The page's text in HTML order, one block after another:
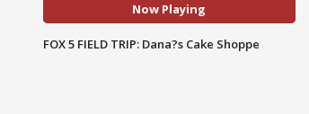
Now Playing
FOX 5 FIELD TRIP: Dana?s Cake Shoppe